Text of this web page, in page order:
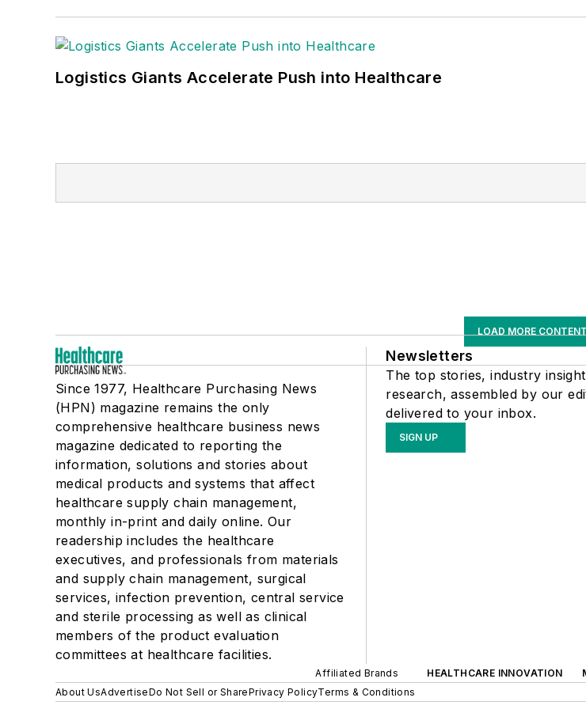
Logistics Giants Accelerate Push into Healthcare
LOAD MORE CONTENT
Since 1977, Healthcare Purchasing News
(HPN) magazine remains the only
comprehensive healthcare business news
magazine dedicated to reporting the
information, solutions and stories about
medical products and systems that affect
healthcare supply chain management,
monthly in-print and daily online. Our
readership includes the healthcare
executives, and professionals from materials
and supply chain management, surgical
services, infection prevention, central service
and sterile processing as well as clinical
members of the product evaluation
committees at healthcare facilities.
Newsletters
The top stories, industry
research, assembled by our
delivered to your inbox.
SIGN UP
Affiliated Brands HEALTHCARE INNOVATION
About UsAdvertiseDo Not Sell or SharePrivacy PolicyTerms & Conditions